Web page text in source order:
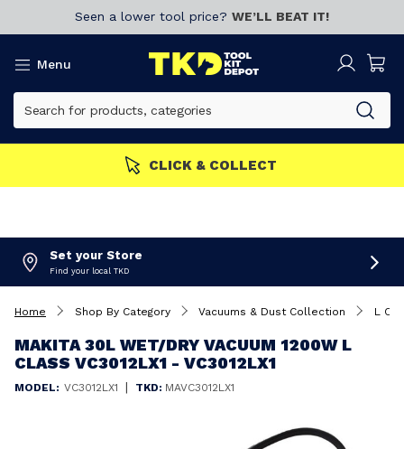
Seen a lower tool price? WE’LL BEAT IT!
Menu
CLICK & COLLECT
Set your Store
Find your local TKD
Home Shop By Category Vacuums & Dust Collection L
MAKITA 30L WET/DRY VACUUM 1200W L
CLASS VC3012LX1 - VC3012LX1
MODEL: VC3012LX1 | TKD: MAVC3012LX1